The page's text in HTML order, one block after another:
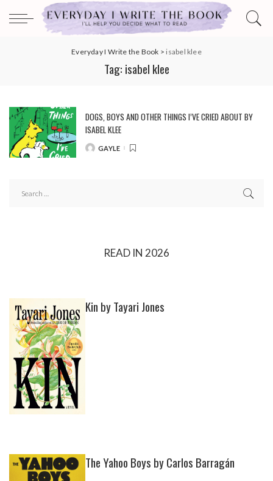
Everyday I Write the Book > isabel klee
Tag: isabel klee
DOGS, BOYS AND OTHER THINGS I’VE CRIED ABOUT BY
ISABEL KLEE
POSTED
GAYLE
READ IN 2026
Kin by Tayari Jones
The Yahoo Boys by Carlos Barragán